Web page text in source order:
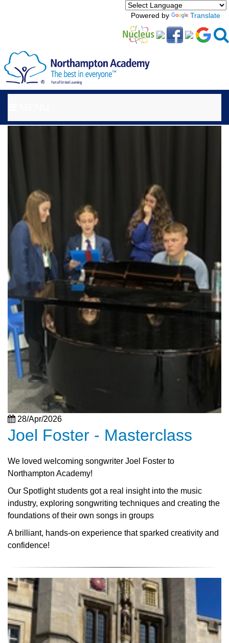
Powered by Translate
28/Apr/2026
Joel Foster - Masterclass
We loved welcoming songwriter Joel Foster to
Northampton Academy!
Our Spotlight students got a real insight into the music
industry, exploring songwriting techniques and creating the
foundations of their own songs in groups
A brilliant, hands-on experience that sparked creativity and
confidence!